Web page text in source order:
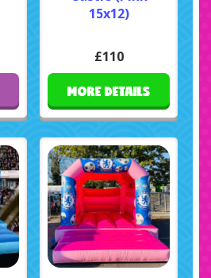
15x12)
£110
MORE DETAILS